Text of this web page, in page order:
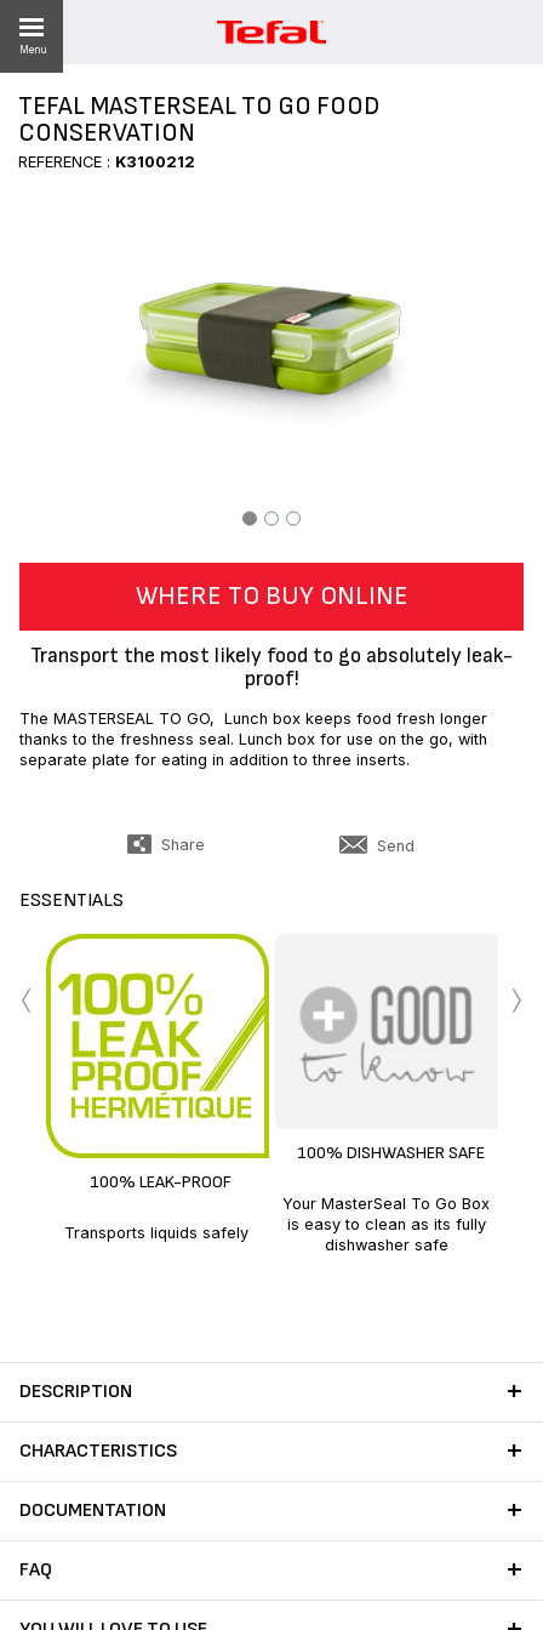
Menu
TEFAL MASTERSEAL TO GO FOOD
CONSERVATION
REFERENCE : K3100212
WHERE TO BUY ONLINE
Transport the most likely food to go absolutely leak-
proof!
The MASTERSEAL TO GO, Lunch box keeps food fresh longer
thanks to the freshness seal. Lunch box for use on the go, with
separate plate for eating in addition to three inserts.
Share Send
ESSENTIALS
100% LEAK-PROOF
Transports liquids safely
100% DISHWASHER SAFE
Your MasterSeal To Go Box
is easy to clean as its fully
dishwasher safe
‹ ›
DESCRIPTION
CHARACTERISTICS
DOCUMENTATION
FAQ